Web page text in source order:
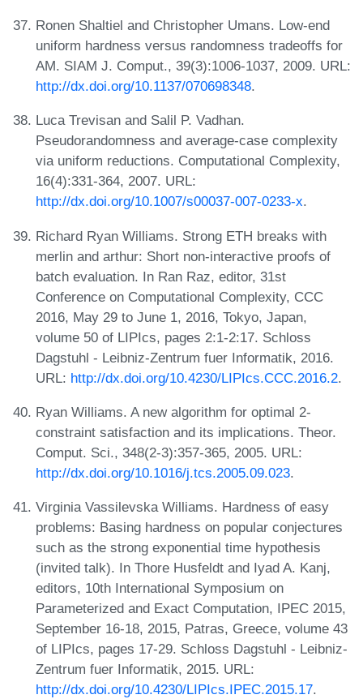
Ronen Shaltiel and Christopher Umans. Low-end
uniform hardness versus randomness tradeoffs for
AM. SIAM J. Comput., 39(3):1006-1037, 2009. URL:
http://dx.doi.org/10.1137/070698348.
Luca Trevisan and Salil P. Vadhan.
Pseudorandomness and average-case complexity
via uniform reductions. Computational Complexity,
16(4):331-364, 2007. URL:
http://dx.doi.org/10.1007/s00037-007-0233-x.
Richard Ryan Williams. Strong ETH breaks with
merlin and arthur: Short non-interactive proofs of
batch evaluation. In Ran Raz, editor, 31st
Conference on Computational Complexity, CCC
2016, May 29 to June 1, 2016, Tokyo, Japan,
volume 50 of LIPIcs, pages 2:1-2:17. Schloss
Dagstuhl - Leibniz-Zentrum fuer Informatik, 2016.
URL: http://dx.doi.org/10.4230/LIPIcs.CCC.2016.2.
Ryan Williams. A new algorithm for optimal 2-
constraint satisfaction and its implications. Theor.
Comput. Sci., 348(2-3):357-365, 2005. URL:
http://dx.doi.org/10.1016/j.tcs.2005.09.023.
Virginia Vassilevska Williams. Hardness of easy
problems: Basing hardness on popular conjectures
such as the strong exponential time hypothesis
(invited talk). In Thore Husfeldt and Iyad A. Kanj,
editors, 10th International Symposium on
Parameterized and Exact Computation, IPEC 2015,
September 16-18, 2015, Patras, Greece, volume 43
of LIPIcs, pages 17-29. Schloss Dagstuhl - Leibniz-
Zentrum fuer Informatik, 2015. URL:
http://dx.doi.org/10.4230/LIPIcs.IPEC.2015.17.